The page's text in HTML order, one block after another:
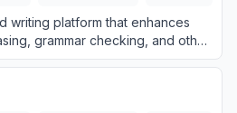
writing platform that enhances
grammar checking, and other